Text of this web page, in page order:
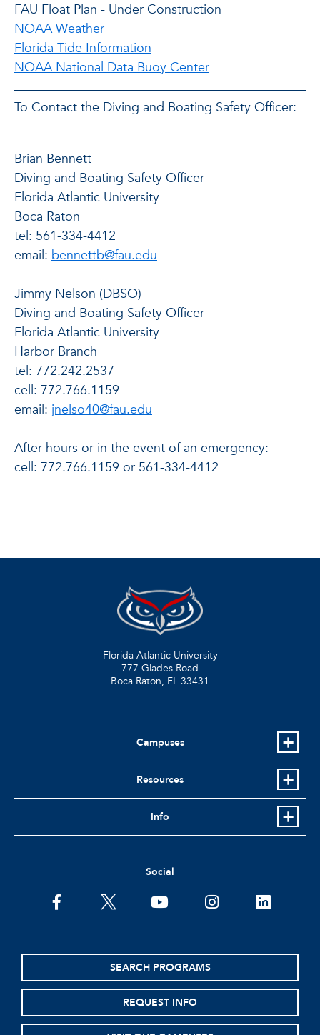
FAU Float Plan - Under Construction
NOAA Weather
Florida Tide Information
NOAA National Data Buoy Center
To Contact the Diving and Boating Safety Officer:
Brian Bennett
Diving and Boating Safety Officer
Florida Atlantic University
Boca Raton
tel: 561-334-4412
email: bennettb@fau.edu
Jimmy Nelson (DBSO)
Diving and Boating Safety Officer
Florida Atlantic University
Harbor Branch
tel: 772.242.2537
cell: 772.766.1159
email: jnelso40@fau.edu
After hours or in the event of an emergency:
cell: 772.766.1159 or 561-334-4412
Florida Atlantic University
777 Glades Road
Boca Raton, FL 33431
Campuses
Resources
Info
Social
facebooktwitter youtubeinstagramlinkedin
SEARCH PROGRAMS
REQUEST INFO